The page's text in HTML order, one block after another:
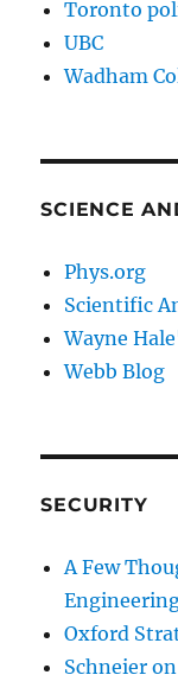
Toronto
UBC
Wadham
SCIENCE
Phys.org
Scientific
Wayne
Webb Blog
SECURITY
A Few
Oxford
Schneier